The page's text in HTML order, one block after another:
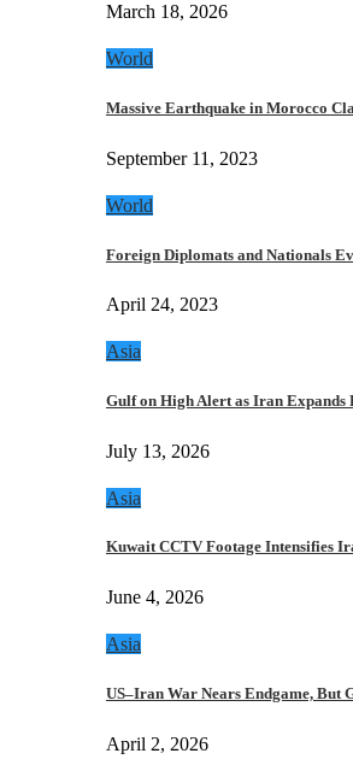
March 18, 2026
World
Massive Earthquake in Morocco
September 11, 2023
World
Foreign Diplomats and Nationals
April 24, 2023
Asia
Gulf on High Alert as Iran
July 13, 2026
Asia
Kuwait CCTV Footage Intensifies
June 4, 2026
Asia
US–Iran War Nears Endgame, But
April 2, 2026